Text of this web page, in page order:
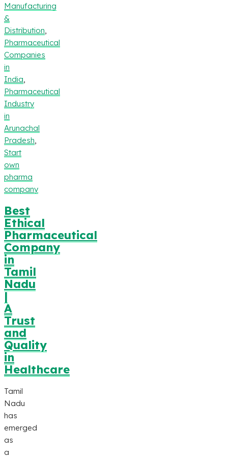
Manufacturing
&
Distribution
Pharmaceutical
Companies
in
India
Pharmaceutical
Industry
in
Arunachal
Pradesh
Start
own
pharma
company
Best
Ethical
Pharmaceutical
Company
in
Tamil
Nadu
|
A
Trust
and
Quality
in
Healthcare
Tamil
Nadu
has
emerged
as
a